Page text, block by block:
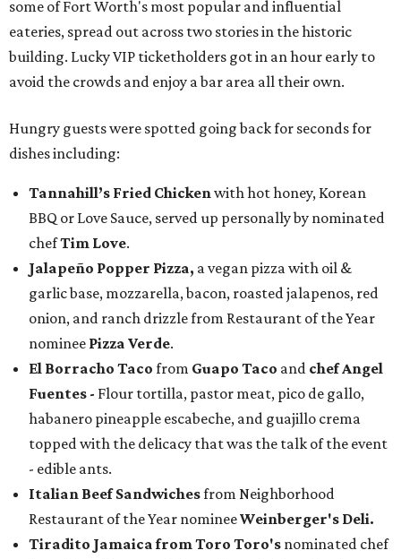
some of Fort Worth's most popular and influential
eateries, spread out across two stories in the historic
building. Lucky VIP ticketholders got in an hour early to
avoid the crowds and enjoy a bar area all their own.
Hungry guests were spotted going back for seconds for
dishes including:
Tannahill’s Fried Chickenwith hot honey, Korean
BBQ or Love Sauce, served up personally by nominated
chefTim Love.
Jalapeño Popper Pizza, a vegan pizza with oil &
garlic base, mozzarella, bacon, roasted jalapenos, red
onion, and ranch drizzle from Restaurant of the Year
nominee Pizza Verde.
El Borracho Taco from Guapo Taco and chef Angel
Fuentes - Flour tortilla, pastor meat, pico de gallo,
habanero pineapple escabeche, and guajillo crema
topped with the delicacy that was the talk of the event
- edible ants.
Italian Beef Sandwichesfrom Neighborhood
Restaurant of the Year nomineeWeinberger's Deli.
Tiradito Jamaica from Toro Toro's nominated chef